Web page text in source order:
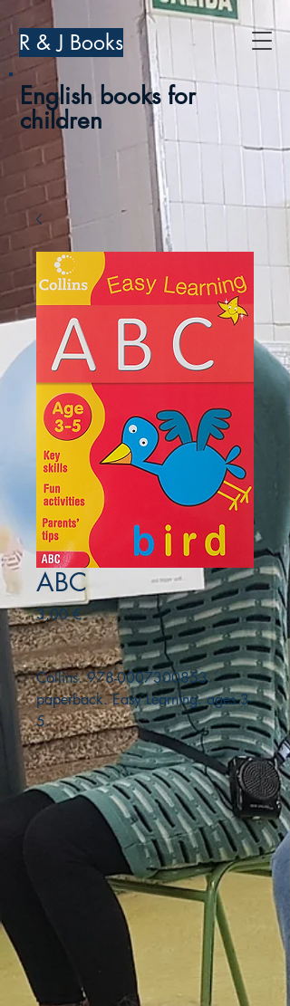
R & J Books
English books for
children
ABC
3,00 €Precio
Collins. 978-0007300853.
paperback. Easy Learning. ages 3-
5.